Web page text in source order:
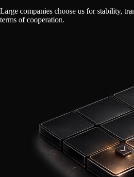
Large companies choose us for stability,
terms of cooperation.